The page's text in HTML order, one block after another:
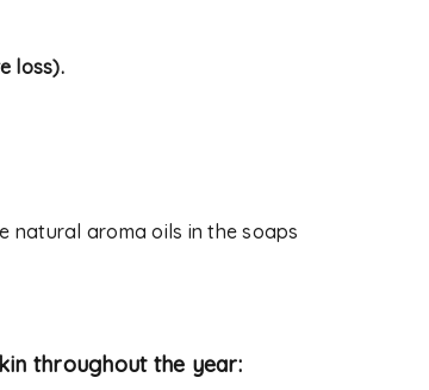
to your email
described in
loss).
natural aroma oils in the soaps
throughout the year: